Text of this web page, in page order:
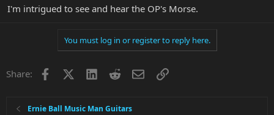
I'm intrigued to see and hear the OP's Morse.
You must log in or register to reply here.
Share: Facebook LinkedInRedditEmailLink
Ernie Ball Music Man Guitars